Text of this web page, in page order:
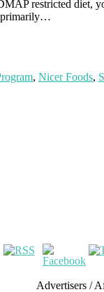
restricted diet,
primarily…
, Nicer Foods,
Advertisers /